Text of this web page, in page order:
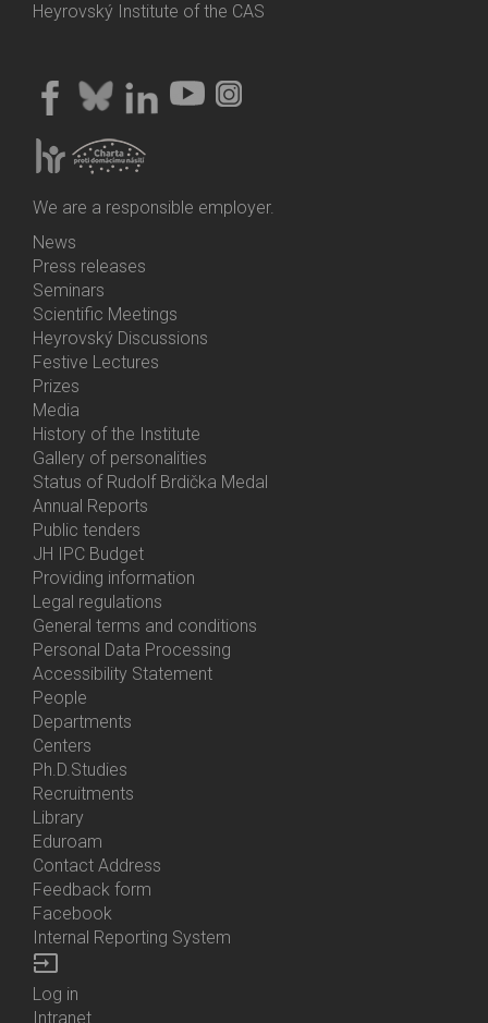
Heyrovský Institute of the CAS
We are a responsible employer.
Bottom
Menu
Activities
News
Press releases
Seminars
Scientific Meetings
Heyrovský Discussions
Festive Lectures
Prizes
Media
History of the Institute
Gallery of personalities
Status of Rudolf Brdička Medal
Bottom
Menu
About
Us
Annual Reports
Public tenders
JH IPC Budget
Providing information
Legal regulations
General terms and conditions
Personal Data Processing
Accessibility Statement
Bottom
Menu
Contacts
People
Departments
Centers
Ph.D.Studies
Recruitments
Library
Eduroam
Contact Address
Feedback form
Facebook
Internal Reporting System
input
Bottom
Log in
Intranet